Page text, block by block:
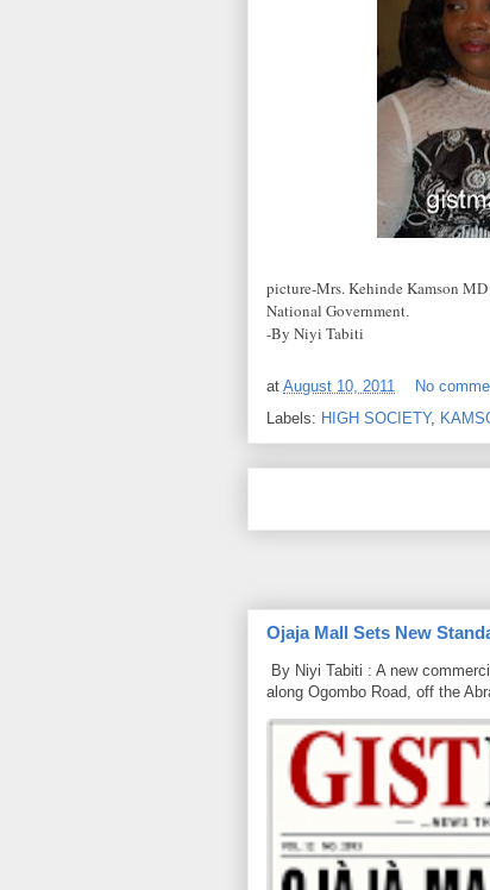
picture-Mrs. Kehinde Kamson
National Government
-By Niyi Tabiti
at August 10, 2011
No
Labels: HIGH SOCIETY,
Ojaja Mall Sets New
By Niyi Tabiti : A new
along Ogombo Road, off the